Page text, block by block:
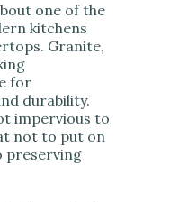
one of the
kitchens
Granite,
for
durability.
impervious to
not to put on
preserving